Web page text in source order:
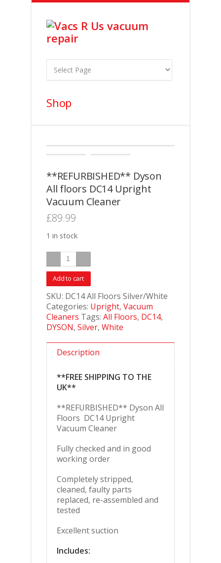
Shop
**REFURBISHED** Dyson
All floors DC14 Upright
Vacuum Cleaner
£89.99
1 in stock
Add to cart
SKU: DC14 All Floors Silver/White
Categories: Upright, Vacuum
Cleaners Tags: All Floors, DC14,
DYSON, Silver, White
Description
**FREE SHIPPING TO THE
UK**
**REFURBISHED** Dyson All
Floors DC14 Upright
Vacuum Cleaner
Fully checked and in good
working order
Completely stripped,
cleaned, faulty parts
replaced, re-assembled and
tested
Excellent suction
Includes: